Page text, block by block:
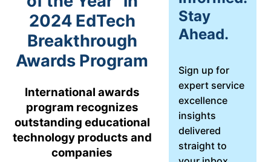
Facilities &
Management
Workflow
Automation
Webinars
About Us
2024 EdTech
Breakthrough
Awards Program
International awards
program recognizes
outstanding educational
technology products and
companies
Stay
Ahead.
Sign up for
expert service
excellence
insights
delivered
straight to